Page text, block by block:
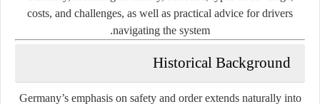
costs, and challenges, as well as practical advice for drivers
navigating the system.
Historical Background
Germany’s emphasis on safety and order extends naturally into